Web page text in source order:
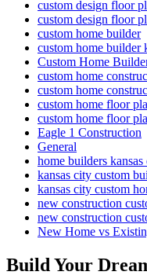
custom design floor
custom design floor
custom home builder
custom home builder
Custom Home
custom home
custom home
custom home floor
custom home floor
Eagle 1 Construction
General
home builders kansas
kansas city custom
kansas city custom
new construction
new construction
New Home vs
Build Your